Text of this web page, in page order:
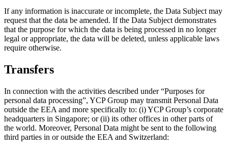
If any information is inaccurate or incomplete, the Data Subject may
request that the data be amended. If the Data Subject demonstrates
that the purpose for which the data is being processed in no longer
legal or appropriate, the data will be deleted, unless applicable laws
require otherwise.
Transfers
In connection with the activities described under “Purposes for
personal data processing”, YCP Group may transmit Personal Data
outside the EEA and more specifically to: (i) YCP Group’s corporate
headquarters in Singapore; or (ii) its other offices in other parts of
the world. Moreover, Personal Data might be sent to the following
third parties in or outside the EEA and Switzerland: